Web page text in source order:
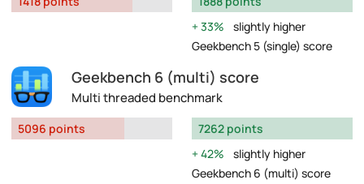
33%
slightly higher
Geekbench 5 (single) score
Geekbench 6 (multi) score
Multi threaded benchmark
5096 points
7262 points
42%
slightly higher
Geekbench 6 (multi) score